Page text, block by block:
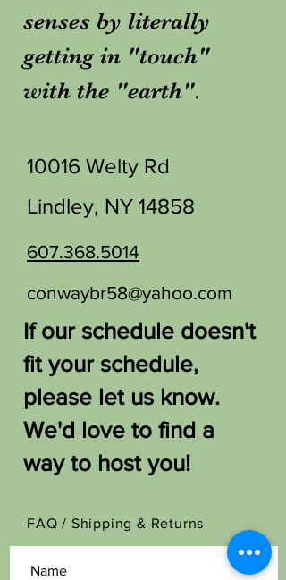
senses by literally
getting in "touch"
with the "earth".
10016 Welty Rd
Lindley, NY 14858
607.368.5014
conwaybr58@yahoo.com
If our schedule doesn't
fit your schedule,
please let us know.
We'd love to find a
way to host you!
FAQ / Shipping & Returns